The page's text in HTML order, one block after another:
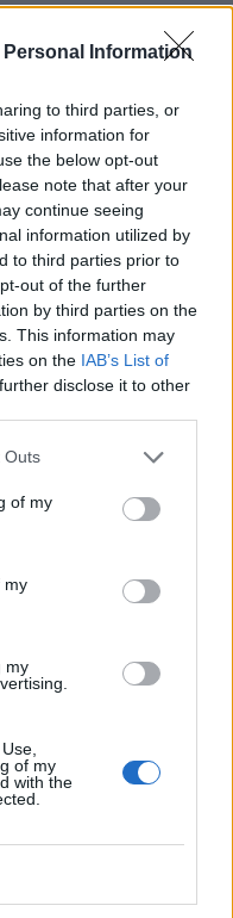
Information
to third parties, or
information for
the below opt-out
note that after your
continue seeing
information utilized by
to third parties prior to
out of the further
by third parties on the
This information may
on the IAB’s List of
disclose it to other
Outs
of my
my
my
of my
with the
as an instant classic.
on the album,
inconsistent live act.
as much, although
to conspire against
to take place at
La Locomotive.
it was moved
jazz club with a tiny
just about able to
& Jetsam –
had ironically
lucky and weren’t
that had previously
Wake Up Dead –
During the
that the band
rarified confines.
and space